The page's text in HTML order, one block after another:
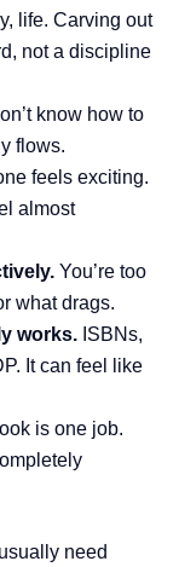
life. Carving out
not a discipline
know how to
flows.
feels exciting.
almost
You’re too
what drags.
works. ISBNs,
It can feel like
is one job.
need